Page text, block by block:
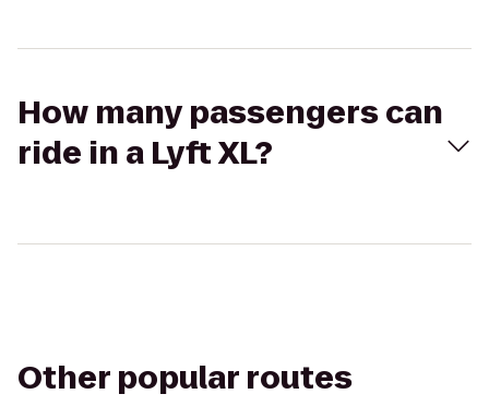
How many passengers can
ride in a Lyft XL?
Other popular routes